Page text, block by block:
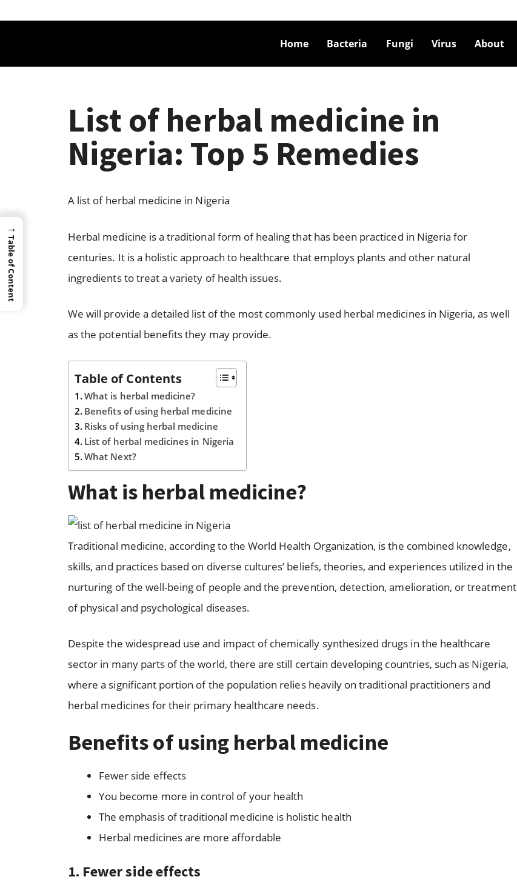
Home Bacteria Fungi Virus About
List of herbal medicine in
Nigeria: Top 5 Remedies
A list of herbal medicine in Nigeria
Herbal medicine is a traditional form of healing that has been practiced in Nigeria for
centuries. It is a holistic approach to healthcare that employs plants and other natural
ingredients to treat a variety of health issues.
We will provide a detailed list of the most commonly used herbal medicines in Nigeria, as well
as the potential benefits they may provide.
Table of Contents
What is herbal medicine?
Benefits of using herbal medicine
Risks of using herbal medicine
List of herbal medicines in Nigeria
What Next?
What is herbal medicine?
Traditional medicine, according to the World Health Organization, is the combined knowledge,
skills, and practices based on diverse cultures’ beliefs, theories, and experiences utilized in the
nurturing of the well-being of people and the prevention, detection, amelioration, or treatment
of physical and psychological diseases.
Despite the widespread use and impact of chemically synthesized drugs in the healthcare
sector in many parts of the world, there are still certain developing countries, such as Nigeria,
where a significant portion of the population relies heavily on traditional practitioners and
herbal medicines for their primary healthcare needs.
Benefits of using herbal medicine
Fewer side effects
You become more in control of your health
The emphasis of traditional medicine is holistic health
Herbal medicines are more affordable
1. Fewer side effects
→
Table of Content